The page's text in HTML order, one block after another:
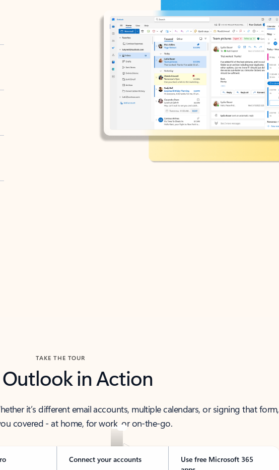
TAKE THE TOUR
Outlook in Action
it’s different email accounts, multiple calendars, or signing that form,
covered - at home, for work, or on-the-go.
Connect your accounts
Use free Microsoft 365